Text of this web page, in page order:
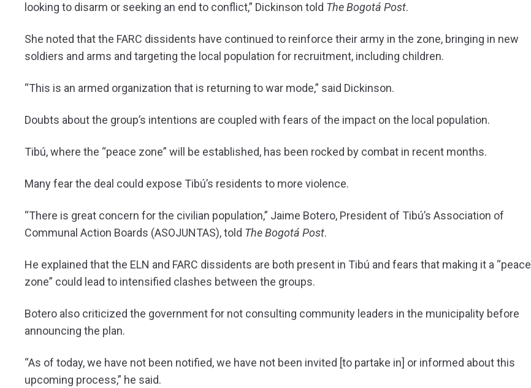
looking to disarm or seeking an end to conflict,” Dickinson told The Bogotá Post.
She noted that the FARC dissidents have continued to reinforce their army in the zone, bringing in new
soldiers and arms and targeting the local population for recruitment, including children.
“This is an armed organization that is returning to war mode,” said Dickinson.
Doubts about the group’s intentions are coupled with fears of the impact on the local population.
Tibú, where the “peace zone” will be established, has been rocked by combat in recent months.
Many fear the deal could expose Tibú’s residents to more violence.
“There is great concern for the civilian population,” Jaime Botero, President of Tibú’s Association of
Communal Action Boards (ASOJUNTAS), told The Bogotá Post.
He explained that the ELN and FARC dissidents are both present in Tibú and fears that making it a “peace
zone” could lead to intensified clashes between the groups.
Botero also criticized the government for not consulting community leaders in the municipality before
announcing the plan.
“As of today, we have not been notified, we have not been invited [to partake in] or informed about this
upcoming process,” he said.